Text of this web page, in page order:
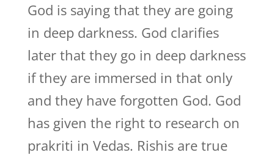
God is saying that they are going
in deep darkness. God clarifies
later that they go in deep darkness
if they are immersed in that only
and they have forgotten God. God
has given the right to research on
prakriti in Vedas. Rishis are true